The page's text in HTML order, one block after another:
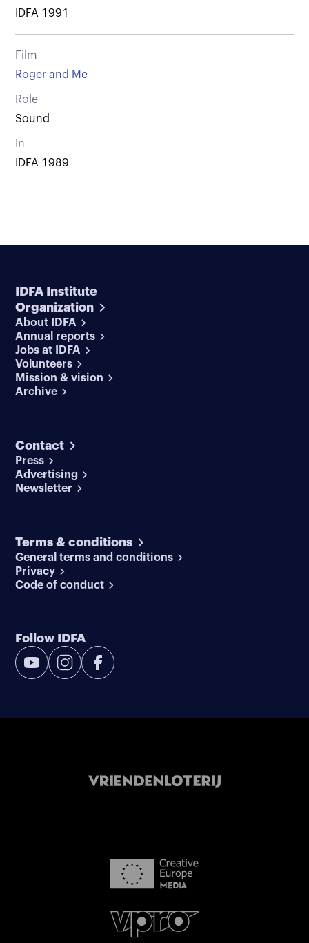
IDFA 1991
Film
Roger and Me
Role
Sound
In
IDFA 1989
IDFA Institute
Organization
About IDFA
Annual reports
Jobs at IDFA
Volunteers
Mission & vision
Archive
Contact
Press
Advertising
Newsletter
Terms & conditions
General terms and conditions
Privacy
Code of conduct
Follow IDFA